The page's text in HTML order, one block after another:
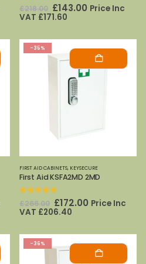
out of 5
£218.00 Original
price
£143.00Current
Price Inc
VAT £171.60
-35%
FIRST AID CABINETS, KEYSECURE
First Aid KSFA2MD 2MD
out of 5
£266.00 Original
price
£172.00Current
Price Inc
VAT £206.40
-36%